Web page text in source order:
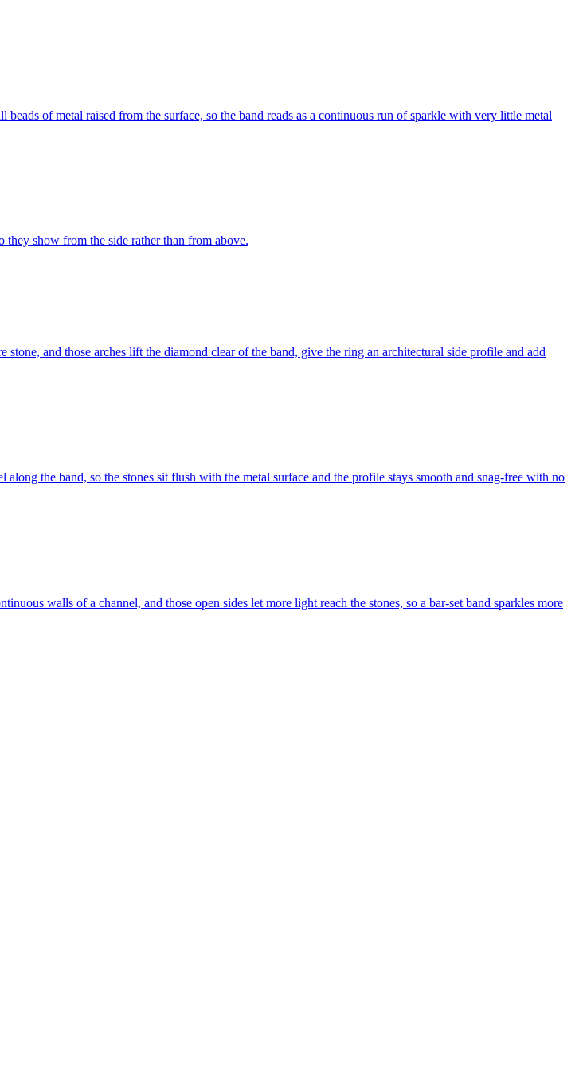
of metal raised from the surface, so the band reads as a continuous run of sparkle with very little metal
they show from the side rather than from above.
and those arches lift the diamond clear of the band, give the ring an architectural side profile and add
the band, so the stones sit flush with the metal surface and the profile stays smooth and snag-free with no
walls of a channel, and those open sides let more light reach the stones, so a bar-set band sparkles more